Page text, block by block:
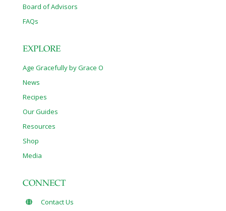
Board of Advisors
FAQs
EXPLORE
Age Gracefully by Grace O
News
Recipes
Our Guides
Resources
Shop
Media
CONNECT
Contact Us